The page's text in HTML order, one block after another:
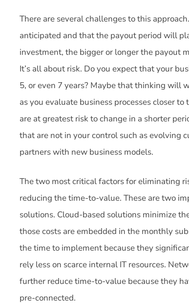
There are several challenges to this
anticipated and that the payout period will
investment, the bigger or longer the payout
It’s all about risk. Do you expect that your
5, or even 7 years? Maybe that thinking will
as you evaluate business processes closer
are at greatest risk to change in a shorter
that are not in your control such as evolving
partners with new business models.
The two most critical factors for eliminating
reducing the time-to-value. These are two
solutions. Cloud-based solutions minimize
those costs are embedded in the monthly
the time to implement because they
rely less on scarce internal IT resources.
further reduce time-to-value because they
pre-connected.